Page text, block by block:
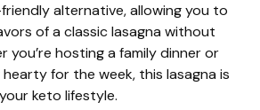
alternative, allowing you to
of a classic lasagna without
you’re hosting a family dinner or
for the week, this lasagna is
keto lifestyle.